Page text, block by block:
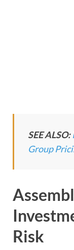
SEE ALSO:
Group
Risk